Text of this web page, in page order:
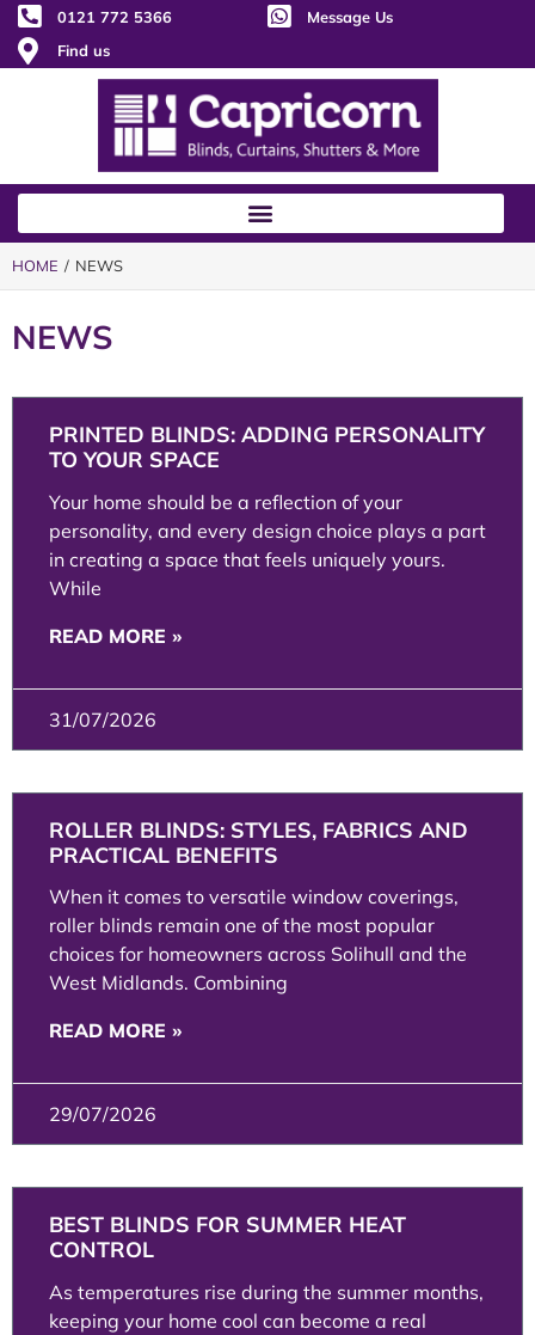
0121 772 5366
Message Us
Find us
HOME / NEWS
NEWS
PRINTED BLINDS: ADDING PERSONALITY
TO YOUR SPACE
Your home should be a reflection of your
personality, and every design choice plays a part
in creating a space that feels uniquely yours.
While
READ MORE »
31/07/2026
ROLLER BLINDS: STYLES, FABRICS AND
PRACTICAL BENEFITS
When it comes to versatile window coverings,
roller blinds remain one of the most popular
choices for homeowners across Solihull and the
West Midlands. Combining
READ MORE »
29/07/2026
BEST BLINDS FOR SUMMER HEAT
CONTROL
As temperatures rise during the summer months,
keeping your home cool can become a real